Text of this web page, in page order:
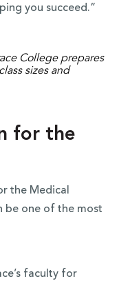
you succeed.”
for the
the Medical
be one of the most
faculty for